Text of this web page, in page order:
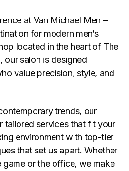
at Van Michael Men –
for modern men’s
located in the heart of The
our salon is designed
value precision, style, and
trends, our
tailored services that fit your
environment with top-tier
that set us apart. Whether
game or the office, we make